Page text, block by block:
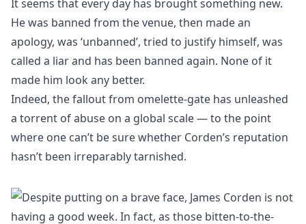
It seems that every day has brought something new.
He was banned from the venue, then made an
apology, was ‘unbanned’, tried to justify himself, was
called a liar and has been banned again. None of it
made him look any better.
Indeed, the fallout from omelette-gate has unleashed
a torrent of abuse on a global scale — to the point
where one can’t be sure whether Corden’s reputation
hasn’t been irreparably tarnished.